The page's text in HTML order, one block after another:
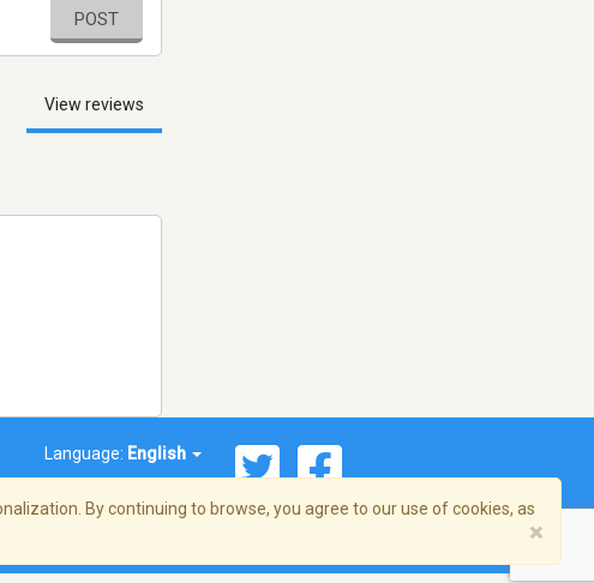
POST
View reviews
Language: English
By continuing to browse, you agree to our use of cookies, as
×